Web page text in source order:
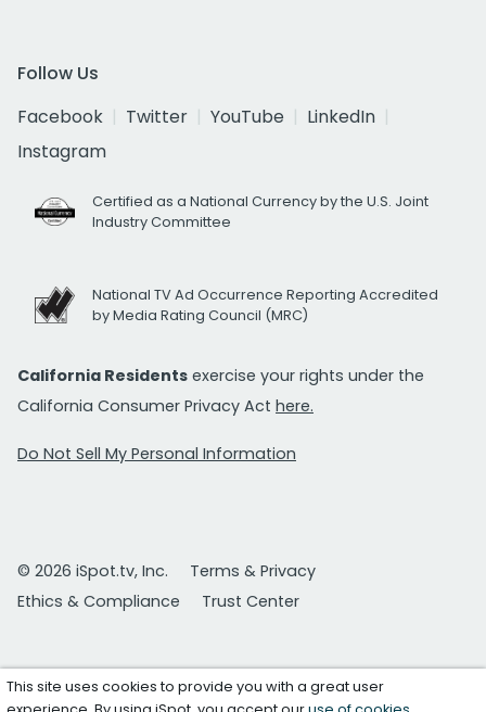
Follow Us
Facebook
Twitter YouTube
LinkedIn
Instagram
Certified as a National Currency by the U.S. Joint
Industry Committee
National TV Ad Occurrence Reporting Accredited
by Media Rating Council (MRC)
California Residents exercise your rights under the
California Consumer Privacy Act here.
Do Not Sell My Personal Information
© 2026 iSpot.tv, Inc.
Terms & Privacy
Ethics & Compliance
Trust Center
This site uses cookies to provide you with a great user